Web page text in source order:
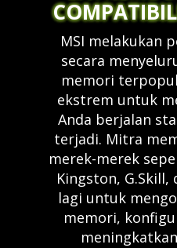
MSI melakukan
secara
memori
ekstrem untuk
Anda berjalan
terjadi. Mitra
merek-merek
Kingston, G.Skill,
lagi untuk
memori,